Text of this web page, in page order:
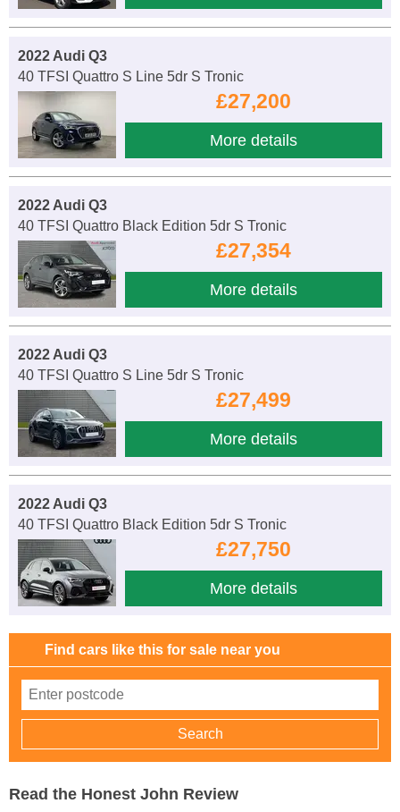
2022 Audi Q3
40 TFSI Quattro S Line 5dr S Tronic
£27,200
More details
2022 Audi Q3
40 TFSI Quattro Black Edition 5dr S Tronic
£27,354
More details
2022 Audi Q3
40 TFSI Quattro S Line 5dr S Tronic
£27,499
More details
2022 Audi Q3
40 TFSI Quattro Black Edition 5dr S Tronic
£27,750
More details
Find cars like this for sale near you
Read the Honest John Review